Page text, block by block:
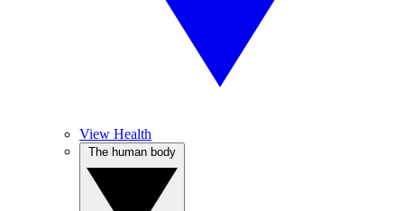
View Health